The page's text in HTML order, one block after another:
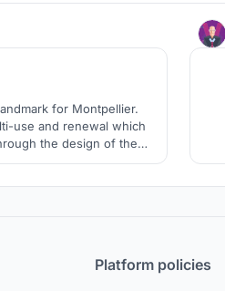
for Montpellier.
use and renewal which
the design of the
Platform policies